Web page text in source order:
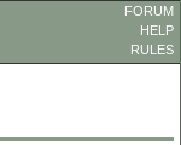
FORUM
HELP
RULES